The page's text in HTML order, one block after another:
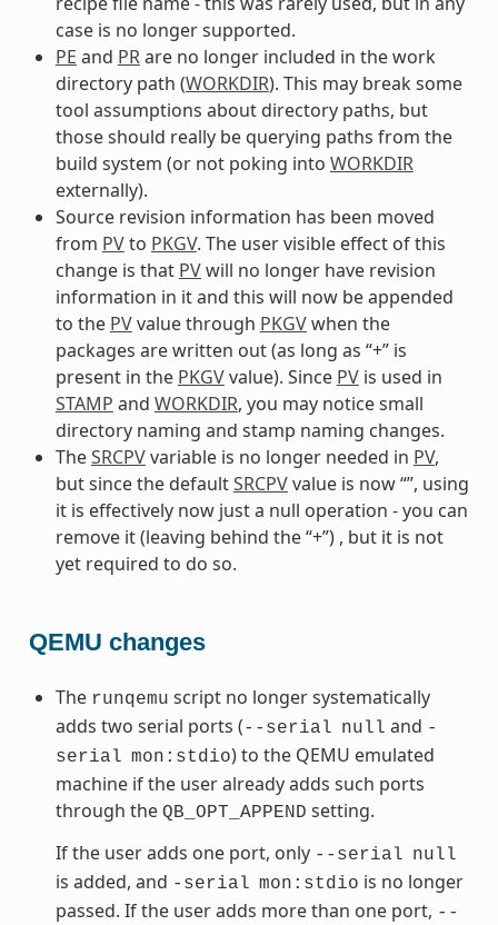
case is no longer supported.
PE and PRare no longer included in the work
directory path (WORKDIR). This may break some
tool assumptions about directory paths, but
those should really be querying paths from the
build system (or not poking into WORKDIR
externally).
Source revision information has been moved
from PVto PKGV. The user visible effect of this
change is that PVwill no longer have revision
information in it and this will now be appended
to the PVvalue through PKGVwhen the
packages are written out (as long as “+” is
present in the PKGVvalue). Since PVis used in
STAMP and WORKDIR, you may notice small
directory naming and stamp naming changes.
TheSRCPVvariable is no longer needed in PV,
but since the defaultSRCPVvalue is now “”, using
it is effectively now just a null operation - you can
remove it (leaving behind the “+”) , but it is not
yet required to do so.
QEMU changes
The runqemu script no longer systematically
adds two serial ports (--serial null and -
serial mon:stdio) to the QEMU emulated
machine if the user already adds such ports
through the QB_OPT_APPEND setting.
If the user adds one port, only --serial null
is added, and -serial mon:stdio is no longer
passed. If the user adds more than one port, --